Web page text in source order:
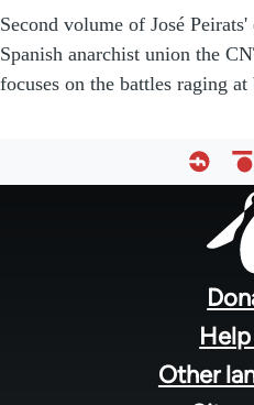
Second volume of José
Spanish anarchist union the
focuses on the battles raging
Other